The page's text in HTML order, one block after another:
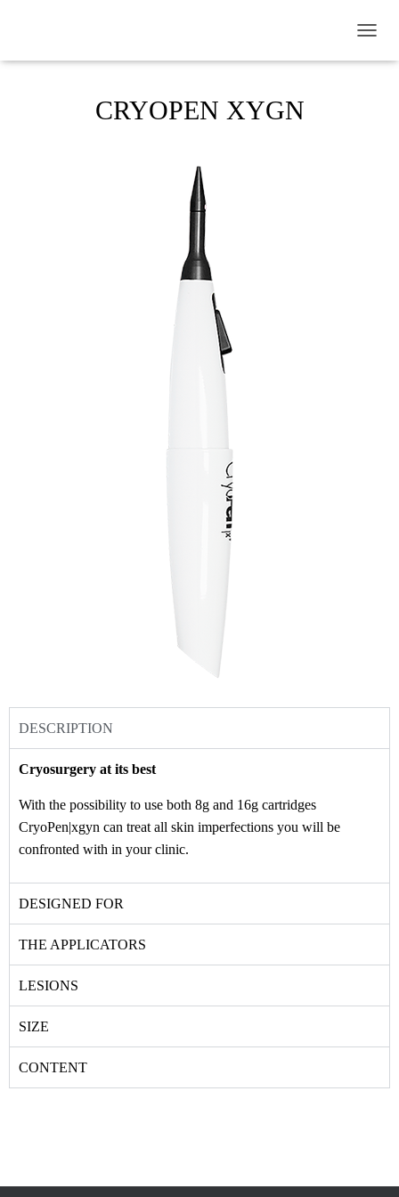
CRYOPEN XYGN
DESCRIPTION
Cryosurgery at its best
With the possibility to use both 8g and 16g cartridges
CryoPen|xgyn can treat all skin imperfections you will be
confronted with in your clinic.
DESIGNED FOR
THE APPLICATORS
LESIONS
SIZE
CONTENT